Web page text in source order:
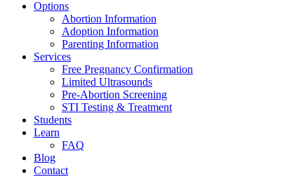
Options
Abortion Information
Adoption Information
Parenting Information
Services
Free Pregnancy Confirmation
Limited Ultrasounds
Pre-Abortion Screening
STI Testing & Treatment
Students
Learn
FAQ
Blog
Contact